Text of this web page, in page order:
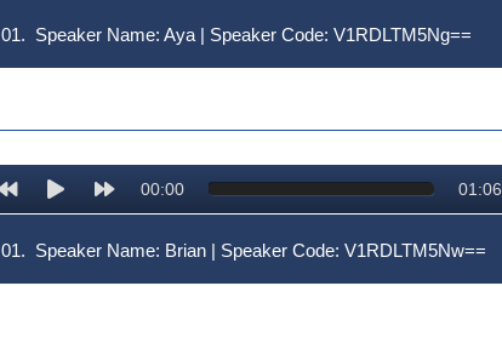
01. Speaker Name: Aya | Speaker Code: V1RDLTM5Ng==
00:00 01:06
01. Speaker Name: Brian | Speaker Code: V1RDLTM5Nw==